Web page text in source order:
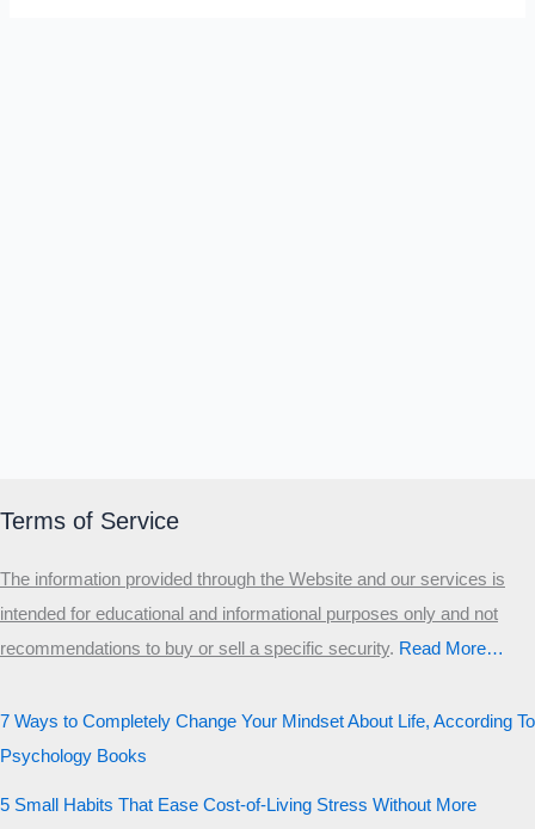
Terms of Service
The information provided through the Website and our services is
intended for educational and informational purposes only and not
recommendations to buy or sell a specific security.​ Read More…
7 Ways to Completely Change Your Mindset About Life, According To
Psychology Books
5 Small Habits That Ease Cost-of-Living Stress Without More